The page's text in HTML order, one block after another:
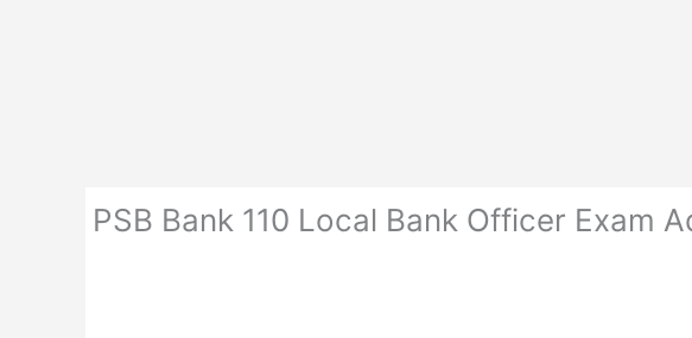
PSB Bank 110 Local Bank Officer Exam